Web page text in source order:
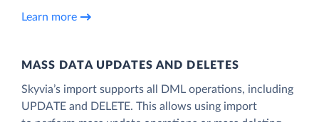
Learn more
MASS DATA UPDATES AND DELETES
Skyvia’s import supports all DML operations, including
UPDATE and DELETE. This allows using import